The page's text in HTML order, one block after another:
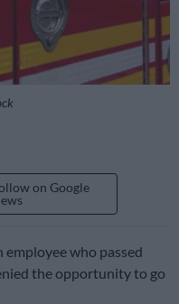
on Google
who passed
the opportunity to go